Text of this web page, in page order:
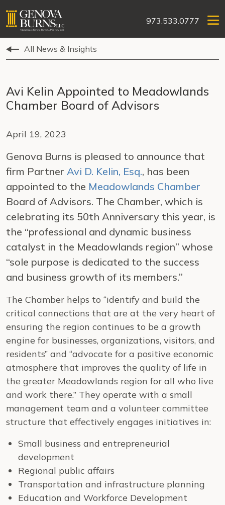
973.533.0777
All News & Insights
Avi Kelin Appointed to Meadowlands
Chamber Board of Advisors
April 19, 2023
Genova Burns is pleased to announce that
firm Partner Avi D. Kelin, Esq., has been
appointed to the Meadowlands Chamber
Board of Advisors. The Chamber, which is
celebrating its 50th Anniversary this year, is
the “professional and dynamic business
catalyst in the Meadowlands region” whose
“sole purpose is dedicated to the success
and business growth of its members.”
The Chamber helps to “identify and build the
critical connections that are at the very heart of
ensuring the region continues to be a growth
engine for businesses, organizations, visitors, and
residents” and “advocate for a positive economic
atmosphere that improves the quality of life in
the greater Meadowlands region for all who live
and work there.” They operate with a small
management team and a volunteer committee
structure that effectively engages initiatives in:
Small business and entrepreneurial
development
Regional public affairs
Transportation and infrastructure planning
Education and Workforce Development